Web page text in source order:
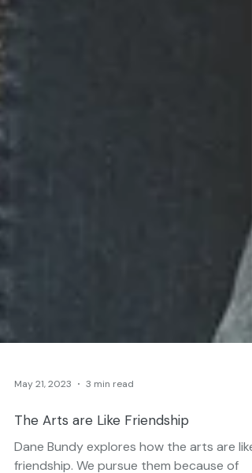
May 21, 2023 3 min read
The Arts are Like Friendship